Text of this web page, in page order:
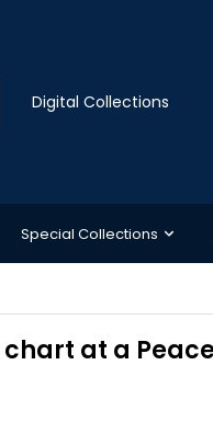
Digital Collections
Special Collections
at a